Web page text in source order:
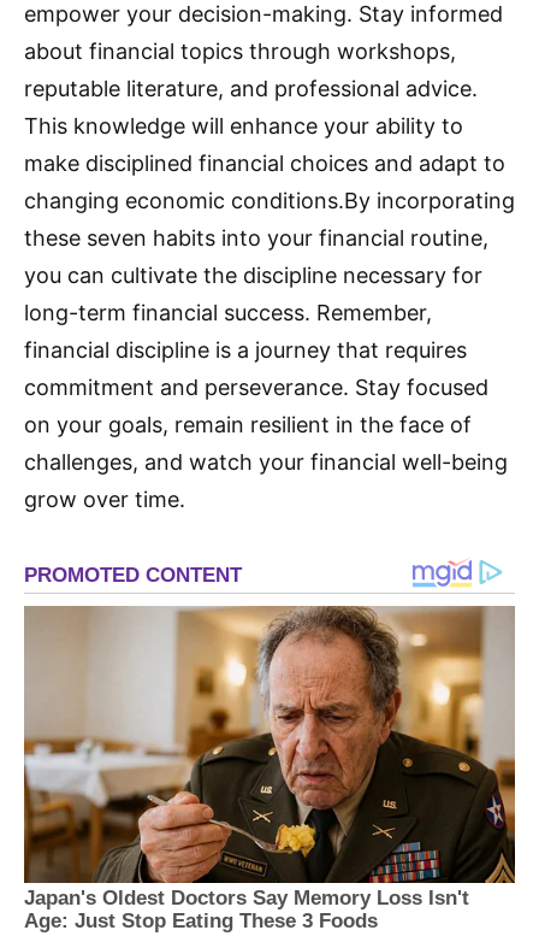
empower your decision-making. Stay informed
about financial topics through workshops,
reputable literature, and professional advice.
This knowledge will enhance your ability to
make disciplined financial choices and adapt to
changing economic conditions.By incorporating
these seven habits into your financial routine,
you can cultivate the discipline necessary for
long-term financial success. Remember,
financial discipline is a journey that requires
commitment and perseverance. Stay focused
on your goals, remain resilient in the face of
challenges, and watch your financial well-being
grow over time.